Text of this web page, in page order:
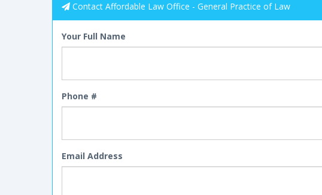
Contact Affordable Law Office - General Practice of Law
Your Full Name
Phone #
Email Address